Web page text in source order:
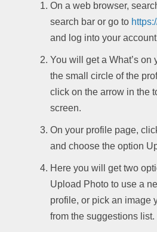
On a web browser,
search bar or go to
and log into your
You will get a What’s on
the small circle of the
click on the arrow in the
screen.
On your profile page,
and choose the option
Here you will get two
Upload Photo to use a
profile, or pick an image
from the suggestions list.